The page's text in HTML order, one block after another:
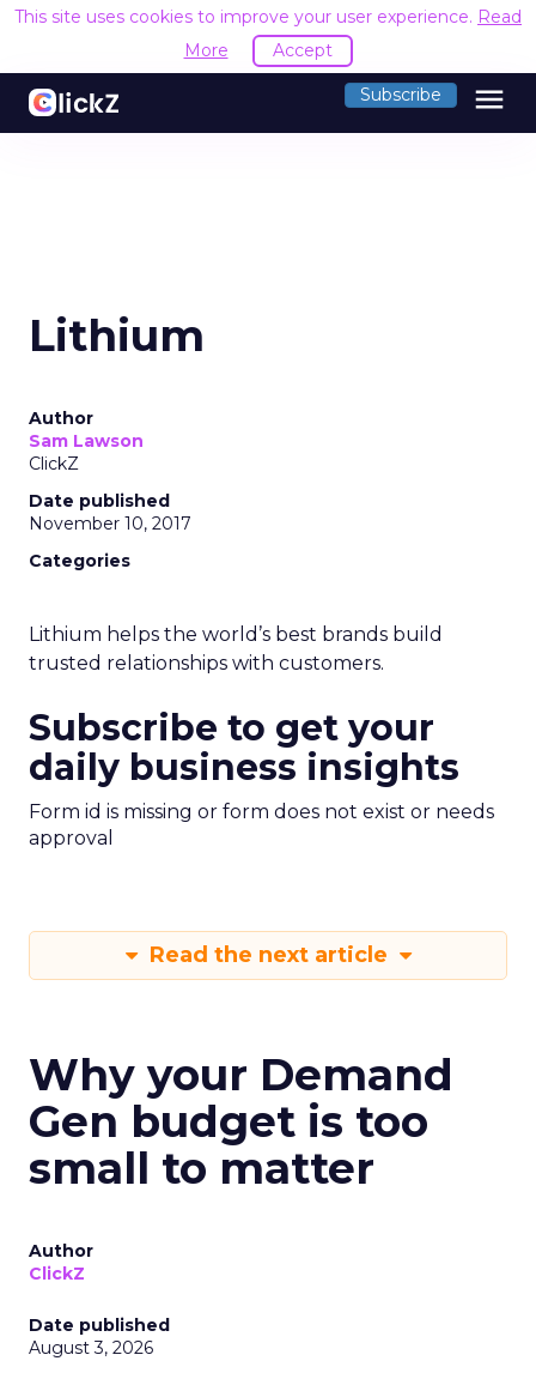
This site uses cookies to improve your user experience. Read
More
Accept
Subscribe menu
Lithium
Author
Sam Lawson
ClickZ
Date published
November 10, 2017
Categories
Lithium helps the world’s best brands build
trusted relationships with customers.
Subscribe to get your
daily business insights
Form id is missing or form does not exist or needs
approval
Read the next article
Why your Demand
Gen budget is too
small to matter
Author
ClickZ
Date published
August 3, 2026